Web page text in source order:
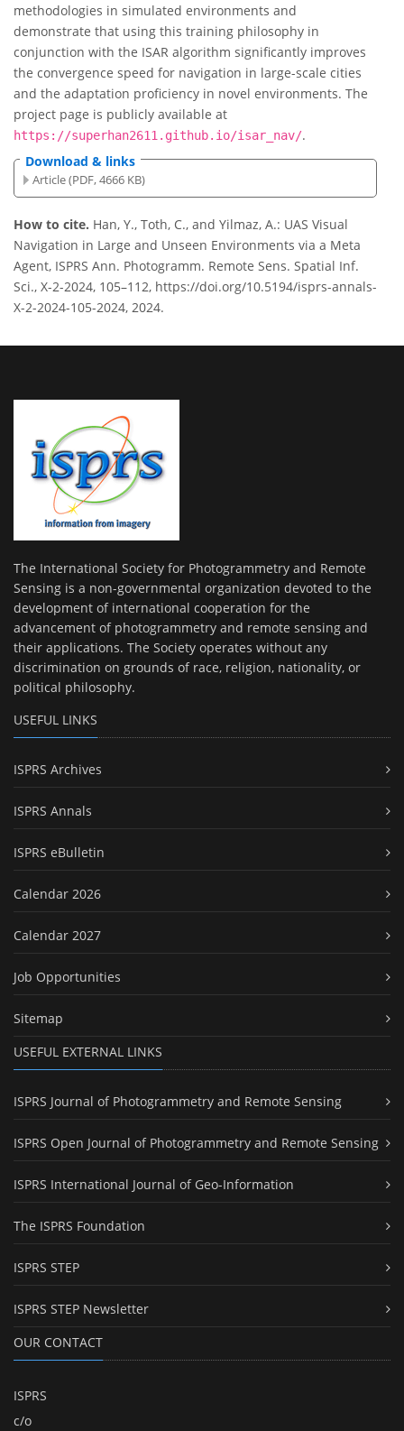
methodologies in simulated environments and
demonstrate that using this training philosophy in
conjunction with the ISAR algorithm significantly improves
the convergence speed for navigation in large-scale cities
and the adaptation proficiency in novel environments. The
project page is publicly available at
https://superhan2611.github.io/isar_nav/.
Download & links
Article (PDF, 4666 KB)
How to cite. Han, Y., Toth, C., and Yilmaz, A.: UAS Visual
Navigation in Large and Unseen Environments via a Meta
Agent, ISPRS Ann. Photogramm. Remote Sens. Spatial Inf.
Sci., X-2-2024, 105–112, https://doi.org/10.5194/isprs-annals-
X-2-2024-105-2024, 2024.
The International Society for Photogrammetry and Remote
Sensing is a non-governmental organization devoted to the
development of international cooperation for the
advancement of photogrammetry and remote sensing and
their applications. The Society operates without any
discrimination on grounds of race, religion, nationality, or
political philosophy.
USEFUL LINKS
ISPRS Archives
ISPRS Annals
ISPRS eBulletin
Calendar 2026
Calendar 2027
Job Opportunities
Sitemap
USEFUL EXTERNAL LINKS
ISPRS Journal of Photogrammetry and Remote Sensing
ISPRS Open Journal of Photogrammetry and Remote Sensing
ISPRS International Journal of Geo-Information
The ISPRS Foundation
ISPRS STEP
ISPRS STEP Newsletter
OUR CONTACT
ISPRS
c/o